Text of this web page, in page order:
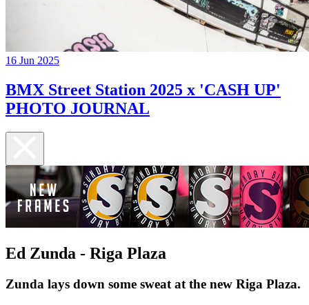
16 Jun 2025
BMX Street Station 2025 x 'CASH UP'
PHOTO JOURNAL
Ed Zunda - Riga Plaza
Zunda lays down some sweat at the new Riga Plaza.